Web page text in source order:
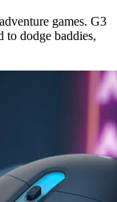
games. G3
to dodge baddies,